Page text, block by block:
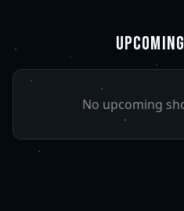
No upcoming